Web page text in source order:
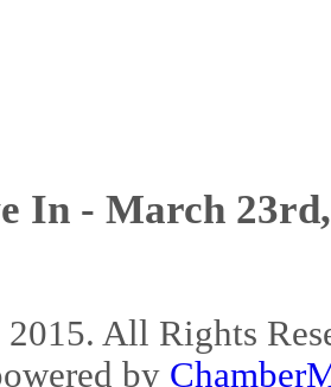
In - March
2015. All Rights
by